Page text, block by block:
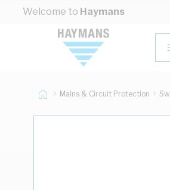
Skip to Content
Welcome to Haymans
Mains & Circuit Protection